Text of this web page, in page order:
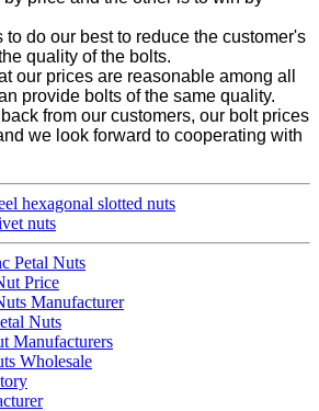
to do our best to reduce the customer's
quality of the bolts.
our prices are reasonable among all
provide bolts of the same quality.
from our customers, our bolt prices
we look forward to cooperating with
hexagonal slotted nuts
nuts
Petal Nuts
Price
Manufacturer
Nuts
Manufacturers
Wholesale